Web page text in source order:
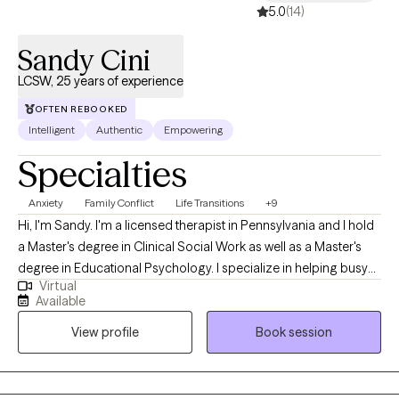
5.0(14)
Sandy Cini
LCSW, 25 years of experience
OFTEN REBOOKED
Intelligent Authentic Empowering
Specialties
Anxiety Family Conflict Life Transitions +9
Hi, I'm Sandy. I'm a licensed therapist in Pennsylvania and I hold
a Master's degree in Clinical Social Work as well as a Master's
degree in Educational Psychology. I specialize in helping busy
women navigate the unique stress and challenges of midlife so
they feel less lost and anxious and more empowered and
confident. We'll draw on the strength, experience, and wisdom
you've built to reach this point, even if things feel uncertain right
now. As your therapist, my role is to offer encouragement, be
Virtual
Available
View profile
Book session